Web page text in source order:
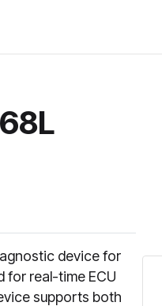
device for
for real-time ECU
supports both